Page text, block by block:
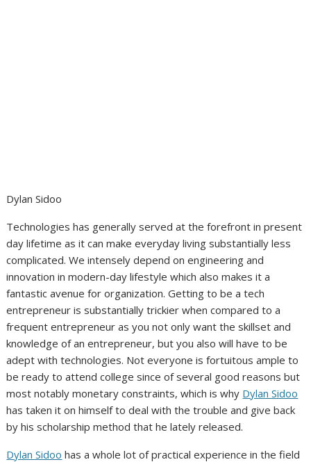
Dylan Sidoo
Technologies has generally served at the forefront in present
day lifetime as it can make everyday living substantially less
complicated. We intensely depend on engineering and
innovation in modern-day lifestyle which also makes it a
fantastic avenue for organization. Getting to be a tech
entrepreneur is substantially trickier when compared to a
frequent entrepreneur as you not only want the skillset and
knowledge of an entrepreneur, but you also will have to be
adept with technologies. Not everyone is fortuitous ample to
be ready to attend college since of several good reasons but
most notably monetary constraints, which is why Dylan Sidoo
has taken it on himself to deal with the trouble and give back
by his scholarship method that he lately released.
Dylan Sidoo has a whole lot of practical experience in the field